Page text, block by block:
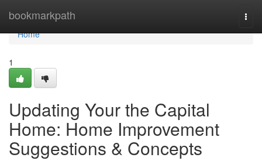
bookmarkpath
Home
Home
1
Updating Your the Capital
Home: Home Improvement
Suggestions & Concepts